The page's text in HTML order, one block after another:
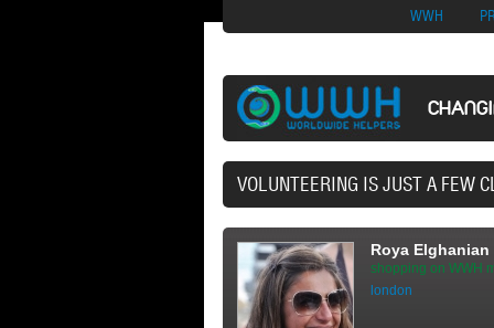
Nuovi Siti Di
WWH
40,165 VOLUNTE
Roya Elghanian
shopping on WWH
london